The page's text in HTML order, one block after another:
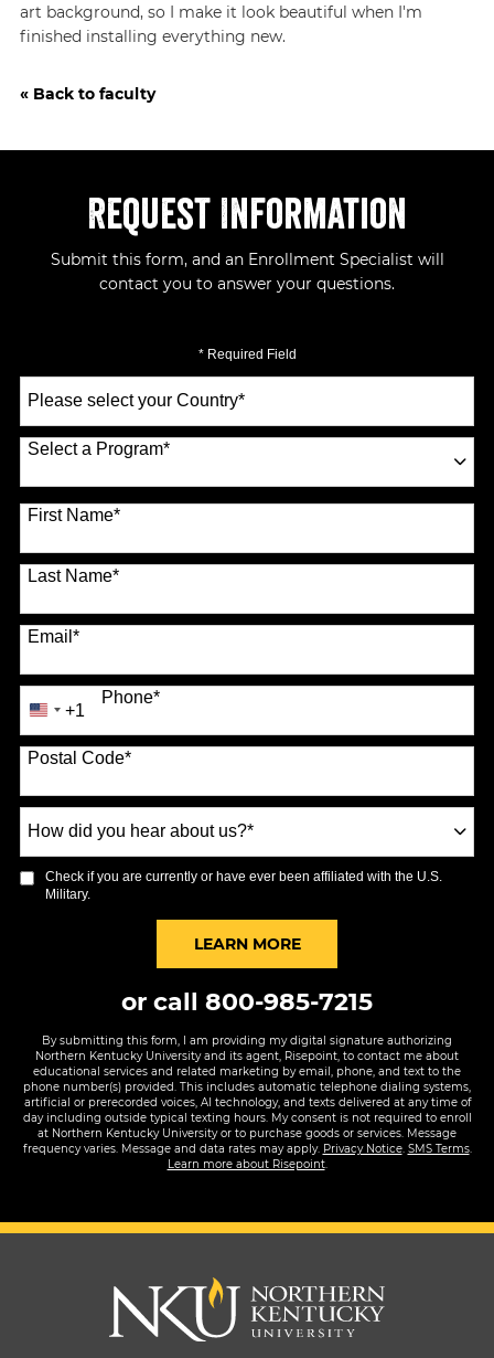
art background, so I make it look beautiful when I'm
finished installing everything new.
« Back to faculty
Request Information
Submit this form, and an Enrollment Specialist will
contact you to answer your questions.
* Required Field
a
Country*
Select a Program*
70 options available
First Name*
Last Name*
Email*
Phone*
United
States
+1
+1
Postal Code*
did
you
hear
Check if you are currently or have ever been affiliated with the U.S.
Military.
LEARN MOREBY SUBMITTING FORM
or call 800-985-7215
By submitting this form, I am providing my digital signature authorizing
Northern Kentucky University and its agent, Risepoint, to contact me about
educational services and related marketing by email, phone, and text to the
phone number(s) provided. This includes automatic telephone dialing systems,
artificial or prerecorded voices, AI technology, and texts delivered at any time of
day including outside typical texting hours. My consent is not required to enroll
at Northern Kentucky University or to purchase goods or services. Message
frequency varies. Message and data rates may apply. Privacy Notice. SMS Terms.
Learn more about Risepoint.